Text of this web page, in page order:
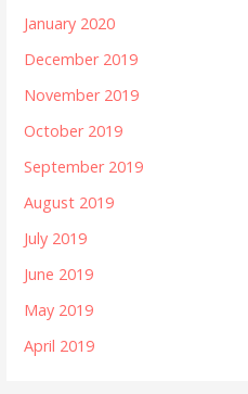
January 2020
December 2019
November 2019
October 2019
September 2019
August 2019
July 2019
June 2019
May 2019
April 2019